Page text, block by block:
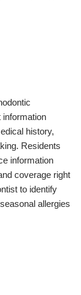
information
history,
Residents
information
coverage right
to identify
allergies